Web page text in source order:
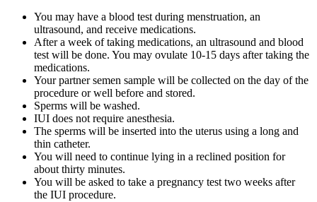
You may have a blood test during menstruation, an
ultrasound, and receive medications.
After a week of taking medications, an ultrasound and blood
test will be done. You may ovulate 10-15 days after taking the
medications.
Your partner semen sample will be collected on the day of the
procedure or well before and stored.
Sperms will be washed.
IUI does not require anesthesia.
The sperms will be inserted into the uterus using a long and
thin catheter.
You will need to continue lying in a reclined position for
about thirty minutes.
You will be asked to take a pregnancy test two weeks after
the IUI procedure.